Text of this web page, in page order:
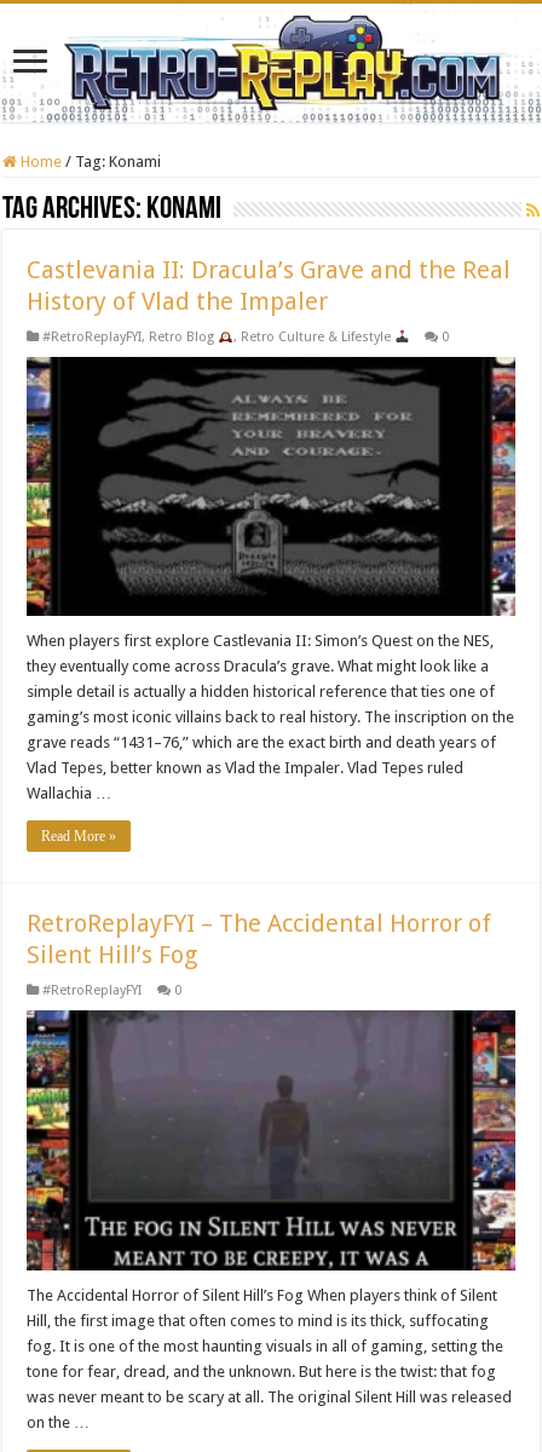
Home / Tag:Konami
Tag Archives: Konami
Castlevania II: Dracula’s Grave and the Real
History of Vlad the Impaler
#RetroReplayFYI, Retro Blog , Retro Culture & Lifestyle 0
When players first explore Castlevania II: Simon’s Quest on the NES,
they eventually come across Dracula’s grave. What might look like a
simple detail is actually a hidden historical reference that ties one of
gaming’s most iconic villains back to real history. The inscription on the
grave reads “1431–76,” which are the exact birth and death years of
Vlad Tepes, better known as Vlad the Impaler. Vlad Tepes ruled
Wallachia …
Read More »
RetroReplayFYI – The Accidental Horror of
Silent Hill’s Fog
#RetroReplayFYI 0
The Accidental Horror of Silent Hill’s Fog When players think of Silent
Hill, the first image that often comes to mind is its thick, suffocating
fog. It is one of the most haunting visuals in all of gaming, setting the
tone for fear, dread, and the unknown. But here is the twist: that fog
was never meant to be scary at all. The original Silent Hill was released
on the …